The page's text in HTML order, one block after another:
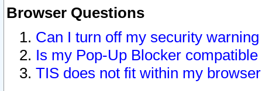
Browser Questions
Can I turn off my security
Is my Pop-Up Blocker
TIS does not fit within my